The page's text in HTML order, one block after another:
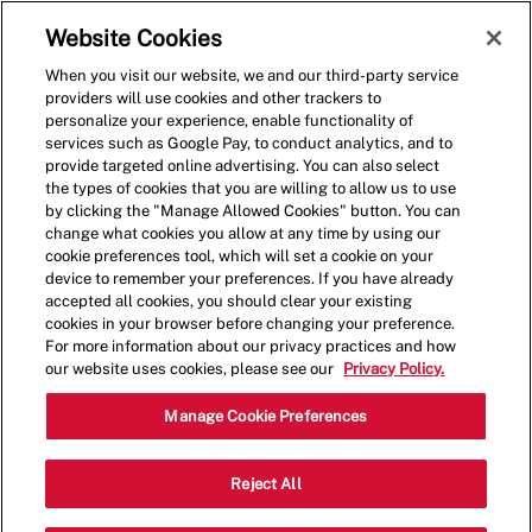
(0)
Shift Manager - 0537
2500 N. Mayfair Road, Unite 320,
Wauwatosa, Wisconsin, United States,
Website Cookies
When you visit our website, we and our third-party service
providers will use cookies and other trackers to
personalize your experience, enable functionality of
services such as Google Pay, to conduct analytics, and to
provide targeted online advertising. You can also select
the types of cookies that you are willing to allow us to use
by clicking the "Manage Allowed Cookies" button. You can
change what cookies you allow at any time by using our
cookie preferences tool, which will set a cookie on your
device to remember your preferences. If you have already
accepted all cookies, you should clear your existing
cookies in your browser before changing your preference.
For more information about our privacy practices and how
our website uses cookies, please see our
Privacy Policy.
Manage Cookie Preferences
Reject All